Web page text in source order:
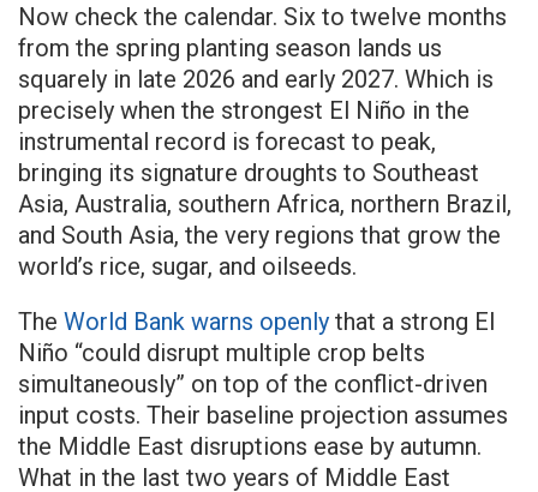
Now check the calendar. Six to twelve months
from the spring planting season lands us
squarely in late 2026 and early 2027. Which is
precisely when the strongest El Niño in the
instrumental record is forecast to peak,
bringing its signature droughts to Southeast
Asia, Australia, southern Africa, northern Brazil,
and South Asia, the very regions that grow the
world’s rice, sugar, and oilseeds.
The World Bank warns openly that a strong El
Niño “could disrupt multiple crop belts
simultaneously” on top of the conflict-driven
input costs. Their baseline projection assumes
the Middle East disruptions ease by autumn.
What in the last two years of Middle East